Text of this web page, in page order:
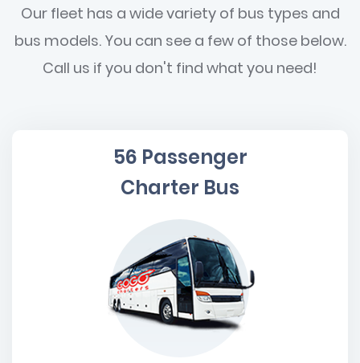
Our fleet has a wide variety of bus types and
bus models. You can see a few of those below.
Call us if you don't find what you need!
56 Passenger
Charter Bus